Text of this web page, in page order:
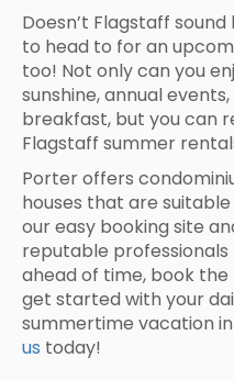
Doesn’t Flagstaff
to head to for an
too! Not only can you
sunshine, annual
breakfast, but you can
Flagstaff summer
Porter offers
houses that are
our easy booking site
reputable
ahead of time, book the
get started with your
summertime vacation
us today!